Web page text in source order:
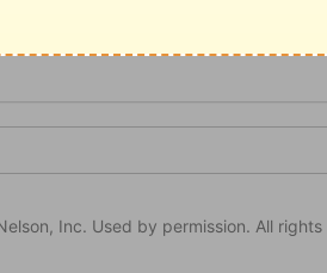
Inc. Used by permission. All rights